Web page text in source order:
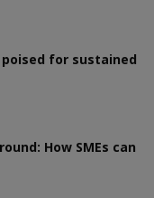
for sustained
How SMEs can